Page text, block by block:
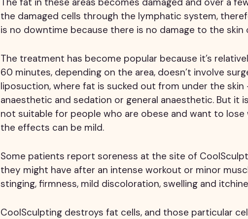
the damaged cells through the lymphatic system,
is no downtime because there is no damage to the skin
The treatment has become popular because it’s
60 minutes, depending on the area, doesn’t involve
liposuction, where fat is sucked out from under the skin
anaesthetic and sedation or general anaesthetic. But it
not suitable for people who are obese and want to lose
the effects can be mild.
Some patients report soreness at the site of
they might have after an intense workout or minor
stinging, firmness, mild discoloration, swelling and
CoolSculpting destroys fat cells, and those particular